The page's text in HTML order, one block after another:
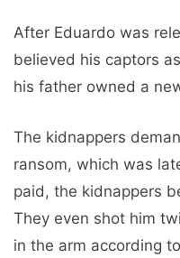
After Eduardo was
believed his captors
his father owned a
The kidnappers
ransom, which was
paid, the kidnappers
They even shot him
in the arm according